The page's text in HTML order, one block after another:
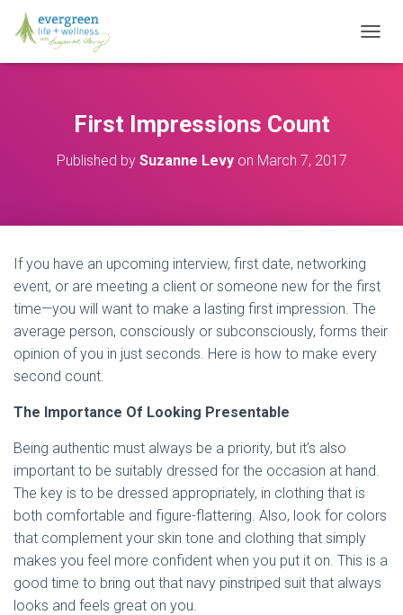
O
O
First Impressions Count
Published by Suzanne Levyon March 7, 2017
If you have an upcoming interview, first date, networking
event, or are meeting a client or someone new for the first
time—you will want to make a lasting first impression. The
average person, consciously or subconsciously, forms their
opinion of you in just seconds. Here is how to make every
second count.
The Importance Of Looking Presentable
Being authentic must always be a priority, but it’s also
important to be suitably dressed for the occasion at hand.
The key is to be dressed appropriately, in clothing that is
both comfortable and figure-flattering. Also, look for colors
that complement your skin tone and clothing that simply
makes you feel more confident when you put it on. This is a
good time to bring out that navy pinstriped suit that always
looks and feels great on you.